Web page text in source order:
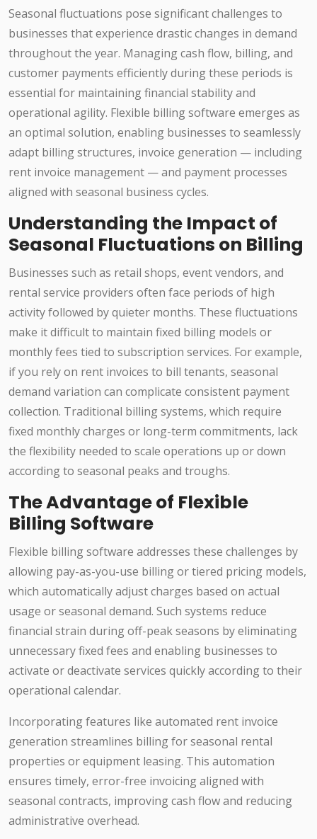
Seasonal fluctuations pose significant challenges to
businesses that experience drastic changes in demand
throughout the year. Managing cash flow, billing, and
customer payments efficiently during these periods is
essential for maintaining financial stability and
operational agility. Flexible billing software emerges as
an optimal solution, enabling businesses to seamlessly
adapt billing structures, invoice generation — including
rent invoice management — and payment processes
aligned with seasonal business cycles.
Understanding the Impact of
Seasonal Fluctuations on Billing
Businesses such as retail shops, event vendors, and
rental service providers often face periods of high
activity followed by quieter months. These fluctuations
make it difficult to maintain fixed billing models or
monthly fees tied to subscription services. For example,
if you rely on rent invoices to bill tenants, seasonal
demand variation can complicate consistent payment
collection. Traditional billing systems, which require
fixed monthly charges or long-term commitments, lack
the flexibility needed to scale operations up or down
according to seasonal peaks and troughs.
The Advantage of Flexible
Billing Software
Flexible billing software addresses these challenges by
allowing pay-as-you-use billing or tiered pricing models,
which automatically adjust charges based on actual
usage or seasonal demand. Such systems reduce
financial strain during off-peak seasons by eliminating
unnecessary fixed fees and enabling businesses to
activate or deactivate services quickly according to their
operational calendar.
Incorporating features like automated rent invoice
generation streamlines billing for seasonal rental
properties or equipment leasing. This automation
ensures timely, error-free invoicing aligned with
seasonal contracts, improving cash flow and reducing
administrative overhead.